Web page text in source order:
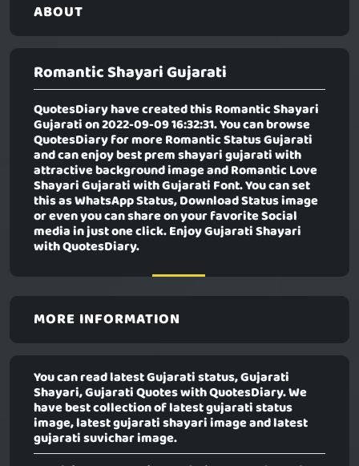
ABOUT
Romantic Shayari Gujarati
QuotesDiary have created thisRomantic Shayari
Gujaration 2022-09-09 16:32:31. You can browse
QuotesDiary for more Romantic Status Gujarati
and can enjoy best prem shayari gujarati with
attractive background image and Romantic Love
Shayari Gujarati with Gujarati Font. You can set
this as WhatsApp Status, Download Status image
or even you can share on your favorite Social
media in just one click. Enjoy Gujarati Shayari
with QuotesDiary.
MORE INFORMATION
You can read latest Gujarati status, Gujarati
Shayari, Gujarati Quotes with QuotesDiary. We
have best collection of latest gujarati status
image, latest gujarati shayari image and latest
gujarati suvichar image.